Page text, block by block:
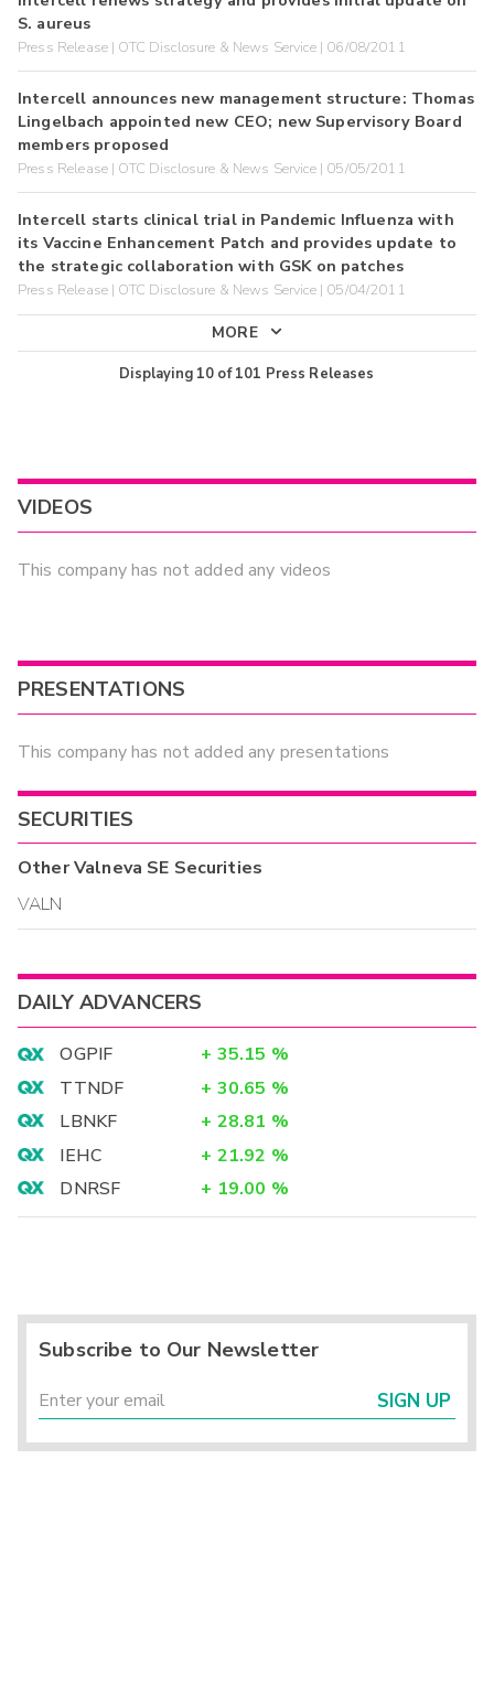
S. aureus
Press Release | OTC Disclosure & News Service | 06/08/2011
Intercell announces new management structure: Thomas
Lingelbach appointed new CEO; new Supervisory Board
members proposed
Press Release | OTC Disclosure & News Service | 05/05/2011
Intercell starts clinical trial in Pandemic Influenza with
its Vaccine Enhancement Patch and provides update to
the strategic collaboration with GSK on patches
Press Release | OTC Disclosure & News Service | 05/04/2011
MORE
Displaying 10 of101 Press Releases
VIDEOS
This company has not added any videos
PRESENTATIONS
This company has not added any presentations
SECURITIES
OtherValneva SE Securities
VALN
DAILY ADVANCERS
OGPIF + 35.15 %
TTNDF
+ 30.65 %
LBNKF
+ 28.81 %
IEHC
+ 21.92 %
DNRSF
+ 19.00 %
Subscribe to Our Newsletter
SIGN UP